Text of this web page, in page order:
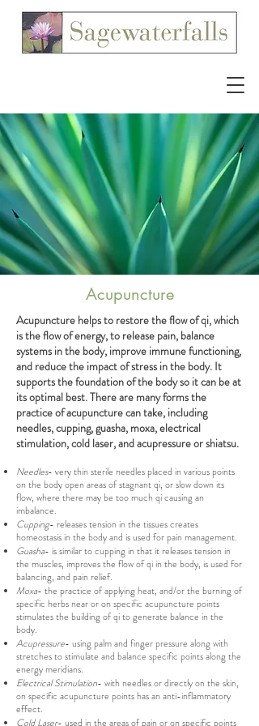
Acupuncture
Acupuncture helps to restore the flow of qi, which
is the flow of energy, to release pain, balance
systems in the body, improve immune functioning,
and reduce the impact of stress in the body. It
supports the foundation of the body so it can be at
its optimal best. There are many forms the
practice of acupuncture can take, including
needles, cupping, guasha, moxa, electrical
stimulation, cold laser, and acupressure or shiatsu.
Needles- very thin sterile needles placed in various points
on the body open areas of stagnant qi, or slow down its
flow, where there may be too much qi causing an
imbalance.
Cupping- releases tension in the tissues creates
homeostasis in the body and is used for pain management.
Guasha- is similar to cupping in that it releases tension in
the muscles, improves the flow of qi in the body, is used for
balancing, and pain relief.
Moxa- the practice of applying heat, and/or the burning of
specific herbs near or on specific acupuncture points
stimulates the building of qi to generate balance in the
body.
Acupressure- using palm and finger pressure along with
stretches to stimulate and balance specific points along the
energy meridians.
Electrical Stimulation- with needles or directly on the skin,
on specific acupuncture points has an anti-inflammatory
effect.
Cold Laser- used in the areas of pain or on specific points